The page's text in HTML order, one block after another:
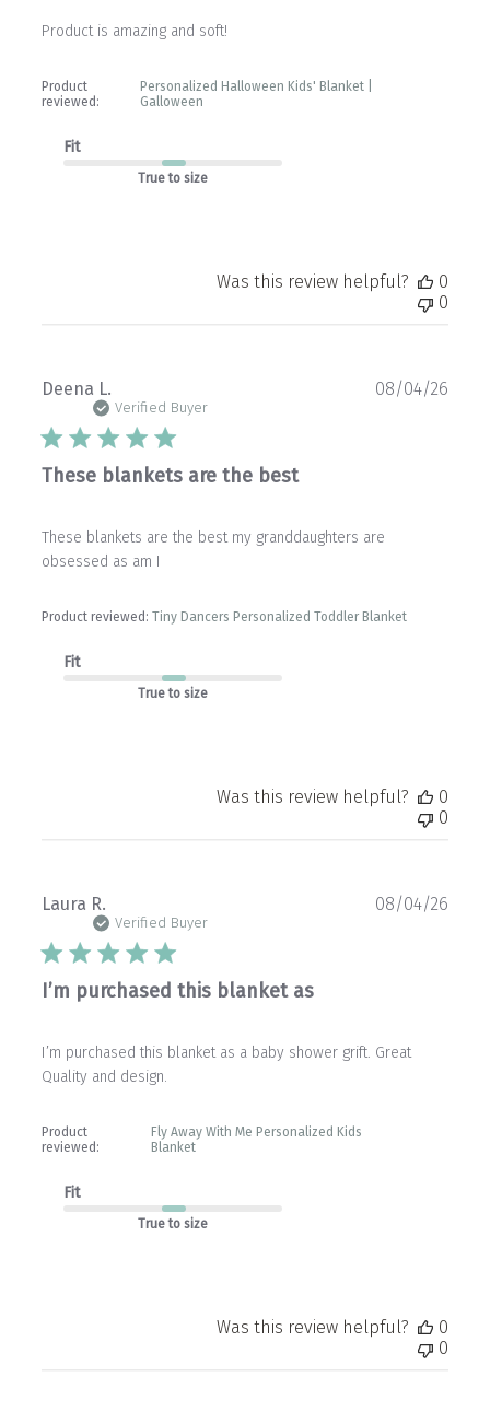
Product is amazing and soft!
Product
reviewed:
Personalized Halloween Kids' Blanket |
Galloween
Fit
True to size
Was this review helpful?
0
0
Deena L.
Verified Buyer
These blankets are the best
These blankets are the best my granddaughters are
obsessed as am I
Product reviewed: Tiny Dancers Personalized Toddler Blanket
Fit
True to size
08/04/26
Was this review helpful?
0
0
Laura R.
Verified Buyer
I’m purchased this blanket as
I’m purchased this blanket as a baby shower grift. Great
Quality and design.
Product
reviewed:
Fly Away With Me Personalized Kids
Blanket
Fit
True to size
08/04/26
Was this review helpful?
0
0